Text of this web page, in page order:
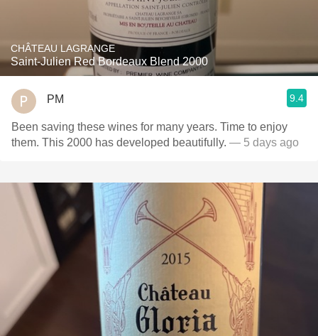
CHÂTEAU LAGRANGE
Saint-Julien Red Bordeaux Blend 2000
PM 9.4
Been saving these wines for many years. Time to enjoy
them. This 2000 has developed beautifully. — 5 days ago